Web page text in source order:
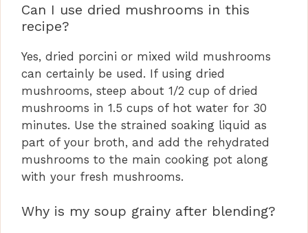
Can I use dried mushrooms in this
recipe?
Yes, dried porcini or mixed wild mushrooms
can certainly be used. If using dried
mushrooms, steep about 1/2 cup of dried
mushrooms in 1.5 cups of hot water for 30
minutes. Use the strained soaking liquid as
part of your broth, and add the rehydrated
mushrooms to the main cooking pot along
with your fresh mushrooms.
Why is my soup grainy after blending?